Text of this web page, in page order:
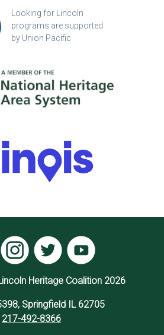
Looking for Lincoln
programs are supported
by Union Pacific
Heritage Coalition 2026
Springfield IL 62705
217-492-8366